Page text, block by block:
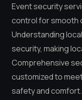
Event security
control for smooth
Understanding
security, making
Comprehensive
customized to
safety and comfort.